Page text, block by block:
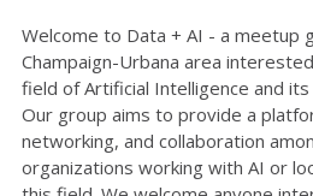
Welcome to Data + AI - a meetup
Champaign-Urbana area
field of Artificial Intelligence and
Our group aims to provide a
networking, and collaboration
organizations working with AI or